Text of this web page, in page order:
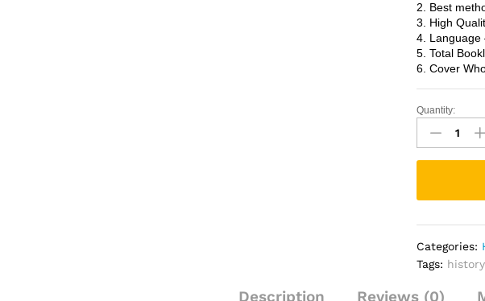
2. Best
3. High
4. Language
5. Total
6. Cover
S
BALYAN
History
NOTES
quantity
Quantity:
Categories:
Tags:
Description Reviews (0)